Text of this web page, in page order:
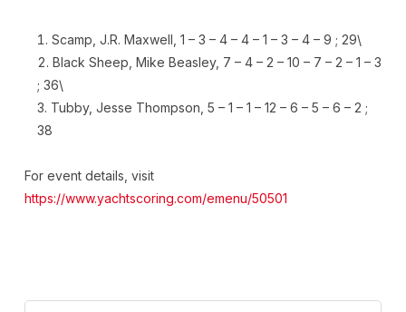
Scamp, J.R. Maxwell, 1 – 3 – 4 – 4 – 1 – 3 – 4 – 9 ; 29\
Black Sheep, Mike Beasley, 7 – 4 – 2 – 10 – 7 – 2 – 1 – 3
; 36\
Tubby, Jesse Thompson, 5 – 1 – 1 – 12 – 6 – 5 – 6 – 2 ;
38
For event details, visit
https://www.yachtscoring.com/emenu/50501